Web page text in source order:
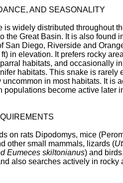
AND SEASONALITY
is widely distributed throughout
the Great Basin. It is also found
San Diego, Riverside and
in elevation. It prefers rocky
habitats, and occasionally
habitats. This snake is rarely
in most habitats. It is
populations become active later
on rats Dipodomys, mice
other small mammals, lizards (
Eumeces skiltonianus) and
also searches actively in rocky